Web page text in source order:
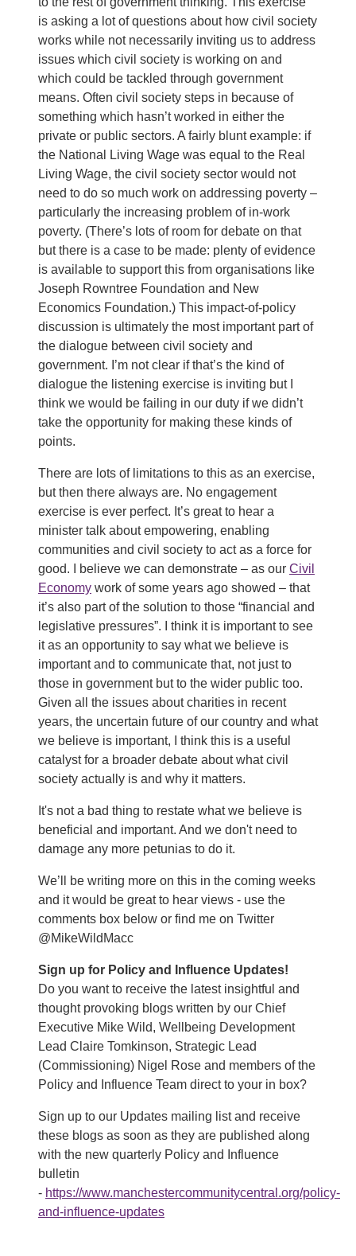
is asking a lot of questions about how civil society
works while not necessarily inviting us to address
issues which civil society is working on and
which could be tackled through government
means. Often civil society steps in because of
something which hasn’t worked in either the
private or public sectors. A fairly blunt example: if
the National Living Wage was equal to the Real
Living Wage, the civil society sector would not
need to do so much work on addressing poverty –
particularly the increasing problem of in-work
poverty. (There’s lots of room for debate on that
but there is a case to be made: plenty of evidence
is available to support this from organisations like
Joseph Rowntree Foundation and New
Economics Foundation.) This impact-of-policy
discussion is ultimately the most important part of
the dialogue between civil society and
government. I’m not clear if that’s the kind of
dialogue the listening exercise is inviting but I
think we would be failing in our duty if we didn’t
take the opportunity for making these kinds of
points.
There are lots of limitations to this as an exercise,
but then there always are. No engagement
exercise is ever perfect. It’s great to hear a
minister talk about empowering, enabling
communities and civil society to act as a force for
good. I believe we can demonstrate – as our Civil
Economy work of some years ago showed – that
it’s also part of the solution to those “financial and
legislative pressures”. I think it is important to see
it as an opportunity to say what we believe is
important and to communicate that, not just to
those in government but to the wider public too.
Given all the issues about charities in recent
years, the uncertain future of our country and what
we believe is important, I think this is a useful
catalyst for a broader debate about what civil
society actually is and why it matters.
It's not a bad thing to restate what we believe is
beneficial and important. And we don't need to
damage any more petunias to do it.
We’ll be writing more on this in the coming weeks
and it would be great to hear views - use the
comments box below or find me on Twitter
@MikeWildMacc
Sign up for Policy and Influence Updates!
Do you want to receive the latest insightful and
thought provoking blogs written by our Chief
Executive Mike Wild, Wellbeing Development
Lead Claire Tomkinson, Strategic Lead
(Commissioning) Nigel Rose and members of the
Policy and Influence Team direct to your in box?
Sign up to our Updates mailing list and receive
these blogs as soon as they are published along
with the new quarterly Policy and Influence
bulletin
- https://www.manchestercommunitycentral.org/policy-
and-influence-updates